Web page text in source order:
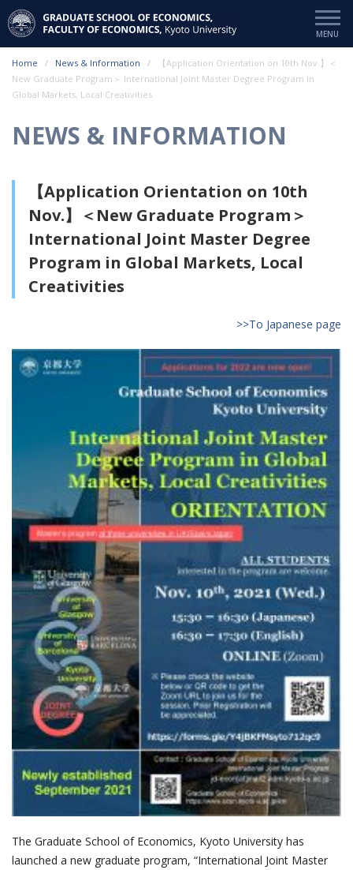
Home News & Information
【Application Orientation on 10th Nov.】＜
New Graduate Program＞ International Joint Master Degree Program in
Global Markets, Local Creativities
NEWS & INFORMATION
【Application Orientation on 10th
Nov.】＜New Graduate Program＞
International Joint Master Degree
Program in Global Markets, Local
Creativities
>>To Japanese page
The Graduate School of Economics, Kyoto University has
launched a new graduate program, “International Joint Master